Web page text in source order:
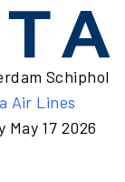
Schiphol
Air Lines
17 2026